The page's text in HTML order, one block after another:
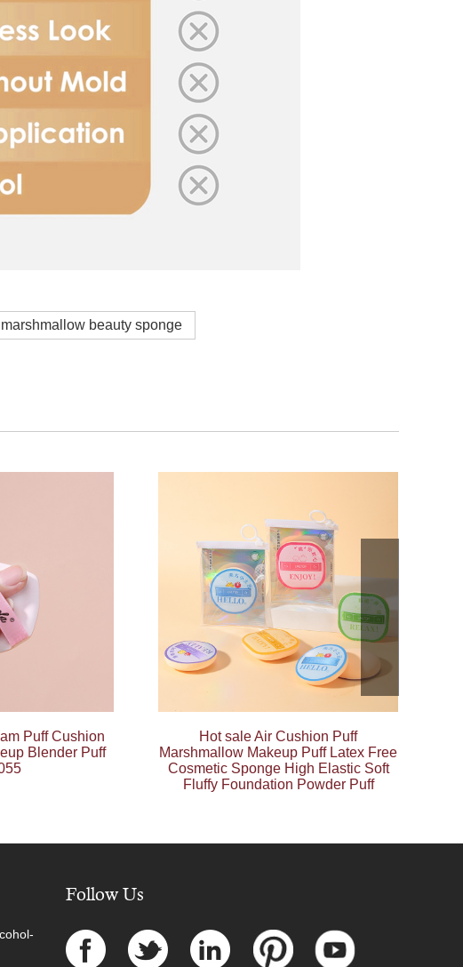
marshmallow beauty sponge
Puff Cushion
Blender Puff
Hot sale Air Cushion Puff
Marshmallow Makeup Puff Latex Free
Cosmetic Sponge High Elastic Soft
Fluffy Foundation Powder Puff
Follow Us